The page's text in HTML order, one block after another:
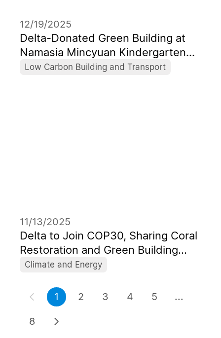
Delta-Donated Green Building at
Namasia Mincyuan Kindergarten
Becomes Taiwan’s First Campus to
12/19/2025
Low Carbon Building and Transport
Delta to Join COP30, Sharing Coral
Restoration and Green Building
Initiatives Empowered by “AI for
11/13/2025
Climate and Energy
1 2 3 4 5 ...
8